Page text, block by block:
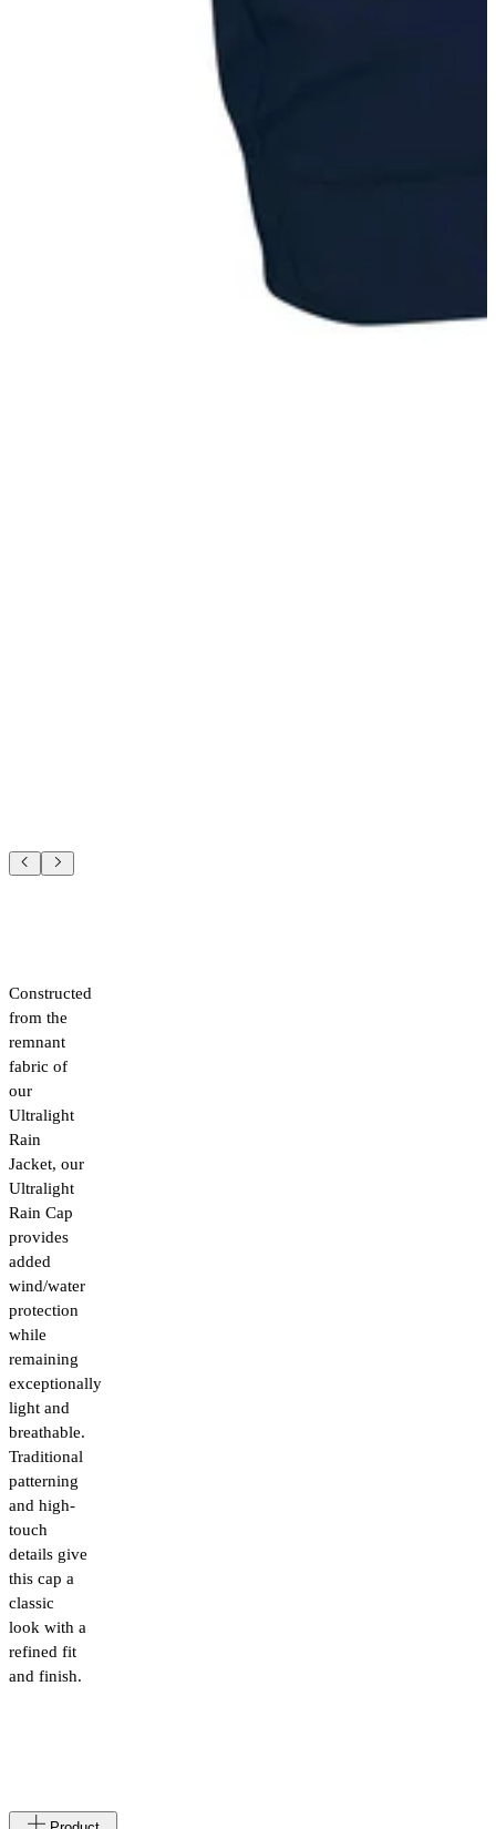
Constructed
from the
remnant
fabric of
our
Ultralight
Rain
Jacket, our
Ultralight
Rain Cap
provides
added
wind/water
protection
while
remaining
exceptionally
light and
breathable.
Traditional
patterning
and high-
touch
details give
this cap a
classic
look with a
refined fit
and finish.
Made